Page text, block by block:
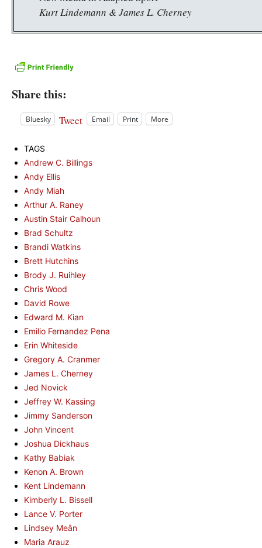
Kurt Lindemann & James L. Cherney
Share this:
Bluesky Tweet Email Print More
TAGS
Andrew C. Billings
Andy Ellis
Andy Miah
Arthur A. Raney
Austin Stair Calhoun
Brad Schultz
Brandi Watkins
Brett Hutchins
Brody J. Ruihley
Chris Wood
David Rowe
Edward M. Kian
Emilio Fernandez Pena
Erin Whiteside
Gregory A. Cranmer
James L. Cherney
Jed Novick
Jeffrey W. Kassing
Jimmy Sanderson
John Vincent
Joshua Dickhaus
Kathy Babiak
Kenon A. Brown
Kent Lindemann
Kimberly L. Bissell
Lance V. Porter
Lindsey Meân
Maria Arauz